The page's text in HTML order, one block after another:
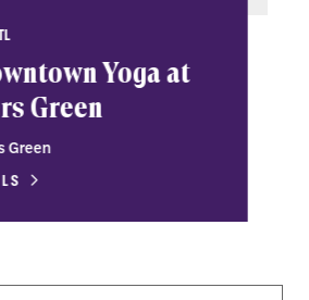
Yoga at
Green
Green